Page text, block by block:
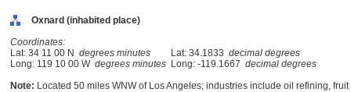
Oxnard (inhabited place)
Coordinates:
Lat: 34 11 00 N degrees minutes Lat: 34.1833 decimal degrees
Long: 119 10 00 W degrees minutes Long: -119.1667 decimal degrees
Note: Located 50 miles WNW of Los Angeles; industries include oil refining,